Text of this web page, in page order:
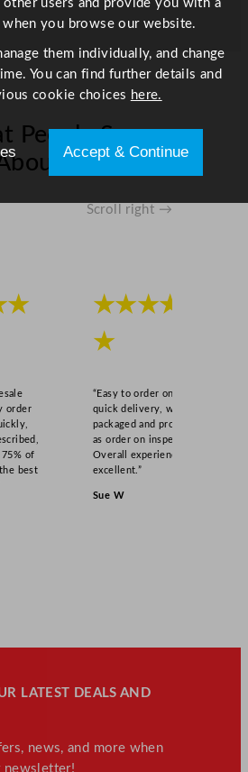
People Say
Us
Scroll right →
order
75% of
best
★★★★
★
“Easy to order online,
quick delivery, well
packaged and product
as order on inspection.
Overall experience
excellent.”
Sue W
LATEST DEALS AND
news, and more when
newsletter!
users and provide you with a
you browse our website.
them individually, and change
You can find further details and
cookie choices here.
Accept & Continue